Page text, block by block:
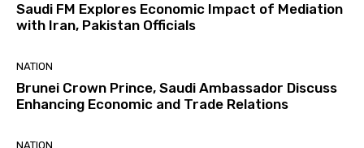
Saudi FM Explores Economic Impact of Mediation
with Iran, Pakistan Officials
NATION
Brunei Crown Prince, Saudi Ambassador Discuss
Enhancing Economic and Trade Relations
NATION